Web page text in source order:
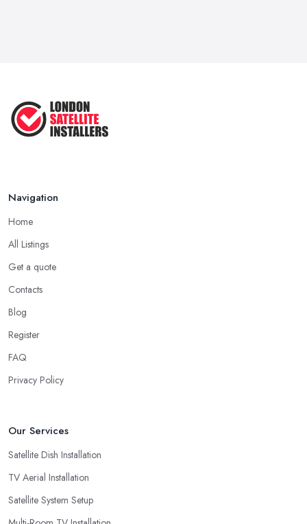
Navigation
Home
All Listings
Get a quote
Contacts
Blog
Register
FAQ
Privacy Policy
Our Services
Satellite Dish Installation
TV Aerial Installation
Satellite System Setup